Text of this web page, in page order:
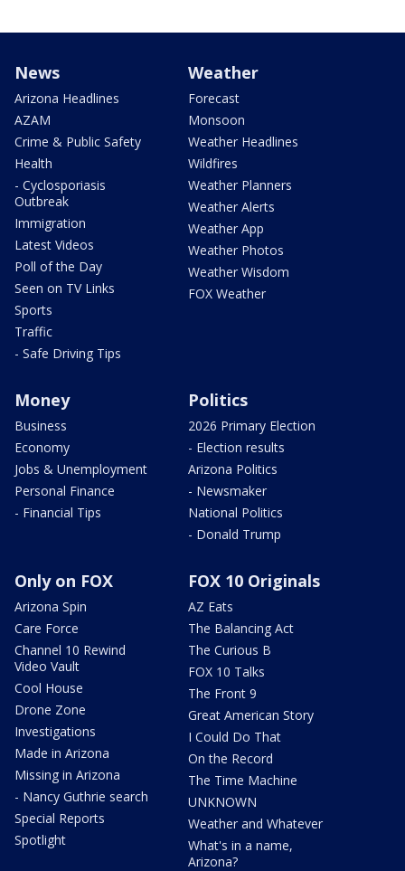
News
Arizona Headlines
AZAM
Crime & Public Safety
Health
- Cyclosporiasis
Outbreak
Immigration
Latest Videos
Poll of the Day
Seen on TV Links
Sports
Traffic
- Safe Driving Tips
Weather
Forecast
Monsoon
Weather Headlines
Wildfires
Weather Planners
Weather Alerts
Weather App
Weather Photos
Weather Wisdom
FOX Weather
Money
Business
Economy
Jobs & Unemployment
Personal Finance
- Financial Tips
Politics
2026 Primary Election
- Election results
Arizona Politics
- Newsmaker
National Politics
- Donald Trump
Only on FOX
Arizona Spin
Care Force
Channel 10 Rewind
Video Vault
Cool House
Drone Zone
Investigations
Made in Arizona
Missing in Arizona
- Nancy Guthrie search
Special Reports
Spotlight
FOX 10 Originals
AZ Eats
The Balancing Act
The Curious B
FOX 10 Talks
The Front 9
Great American Story
I Could Do That
On the Record
The Time Machine
UNKNOWN
Weather and Whatever
What's in a name,
Arizona?